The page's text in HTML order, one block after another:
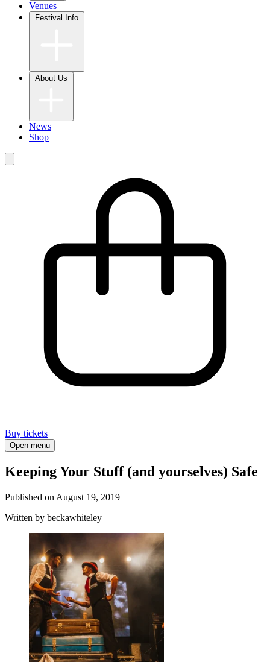
Venues
News
Shop
Buy tickets
Open menu
Keeping Your Stuff (and yourselves) Safe
Published on August 19, 2019
Written by beckawhiteley